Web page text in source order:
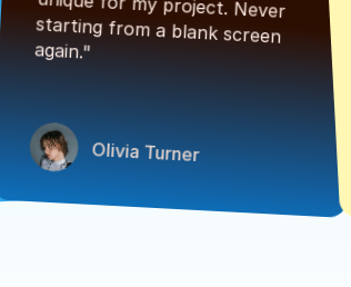
starting from a blank screen
again."
Olivia Turner